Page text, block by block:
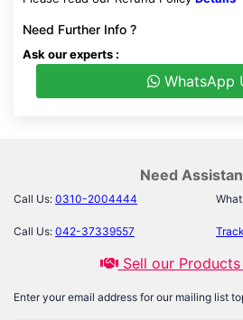
Need Further Info ?
Ask our experts :
WhatsApp
Need
Call Us: 0310-2004444
Call Us: 042-37339557
Sell our Products
Enter your email address for our mailing list